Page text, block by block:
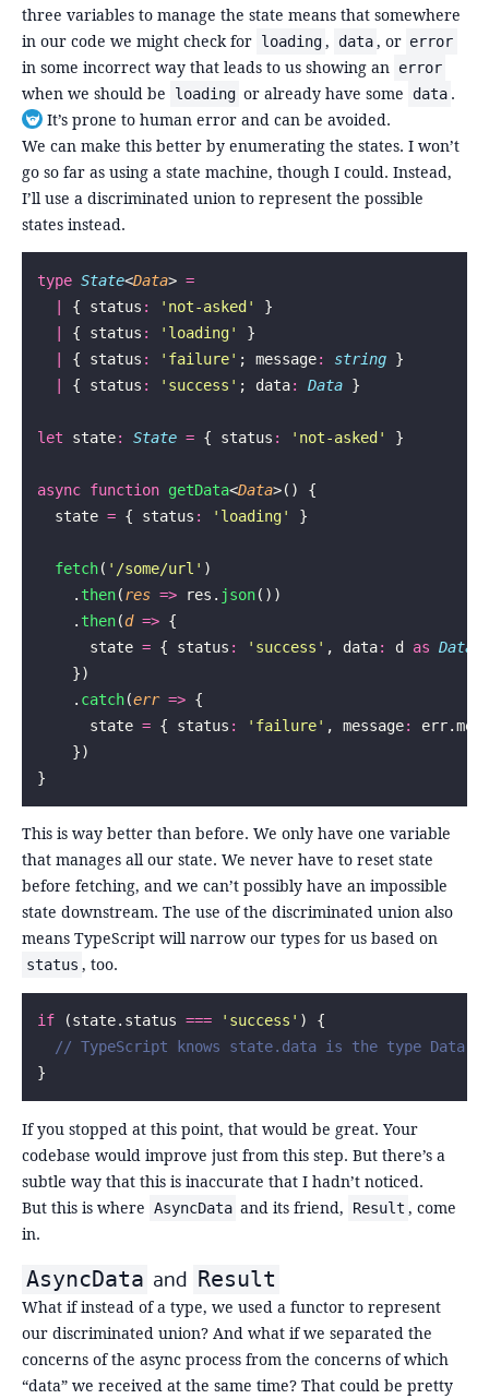
three variables to manage the state means that somewhere
in our code we might check for loading , data , or error
in some incorrect way that leads to us showing an error
when we should be loading or already have some data .
Toggle footnote
It’s prone to human error and can be avoided.
We can make this better by enumerating the states. I won’t
go so far as using a state machine, though I could. Instead,
I’ll use a discriminated union to represent the possible
states instead.
type State<Data> =
{ status : ' not-asked '
}
{ status : ' loading'
}
{ status : ' failure' ; message: string }
{ status : ' success ' ; data: Data }
let state: State = { status : ' not-asked ' }
async function getData<Data>() {
  state
= { status : ' loading' }
  fetch
( ' /some/url ' )
    .
then(res => res. json())
    .
then(d => {
      state
= { status : ' success ' , data: d as Data
    })
    .
catch(err => {
      state
= { status : ' failure' , message:
    })
}
This is way better than before. We only have one variable
that manages all our state. We never have to reset state
before fetching, and we can’t possibly have an impossible
state downstream. The use of the discriminated union also
means TypeScript will narrow our types for us based on
status , too.
if (state.status === ' success ' ) {
// TypeScript knows state.data is the type Data
}
If you stopped at this point, that would be great. Your
codebase would improve just from this step. But there’s a
subtle way that this is inaccurate that I hadn’t noticed.
But this is where AsyncData and its friend, Result , come
in.
AsyncData and Result
What if instead of a type, we used a functor to represent
our discriminated union? And what if we separated the
concerns of the async process from the concerns of which
“data” we received at the same time? That could be pretty